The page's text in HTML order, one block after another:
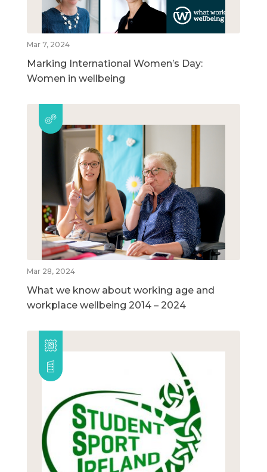
Mar 7, 2024
Marking International Women’s Day:
Women in wellbeing
Mar 28, 2024
What we know about working age and
workplace wellbeing 2014 – 2024